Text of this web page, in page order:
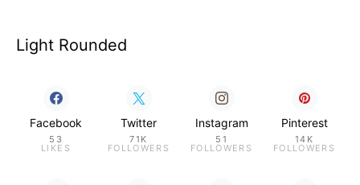
Light Rounded
Facebook
53
LIKES
Twitter
71K
FOLLOWERS
Instagram
51
FOLLOWERS
Pinterest
14K
FOLLOWERS